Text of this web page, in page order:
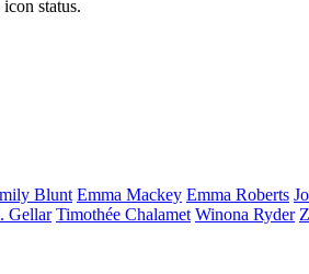
status.
Blunt Emma Mackey Emma Roberts
Gellar Timothée Chalamet Winona Ryder